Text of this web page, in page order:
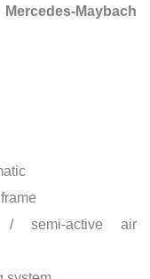
Maybach
semi-active air